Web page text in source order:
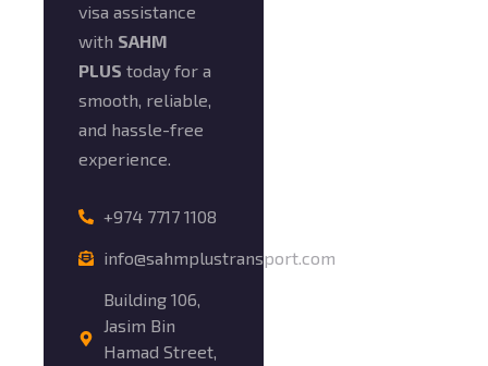
visa assistance
with SAHM
PLUS today for a
smooth, reliable,
and hassle-free
experience.
+974 7717 1108
info@sahmplustransport.com
Building 106,
Jasim Bin
Hamad Street,